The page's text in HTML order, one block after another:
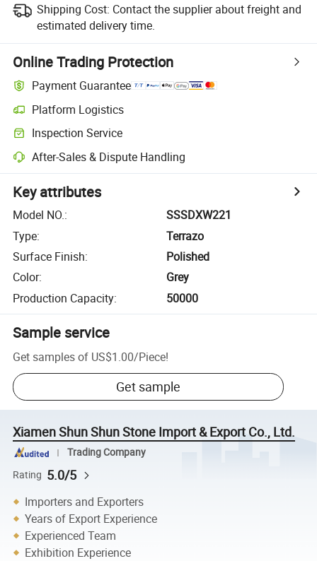
Shipping Cost: Contact the supplier about freight and
estimated delivery time.
Online Trading Protection
Payment Guarantee
Platform Logistics
Inspection Service
After-Sales & Dispute Handling
Key attributes
Model NO.:
SSSDXW221
Type:
Terrazo
Surface Finish:
Polished
Color:
Grey
Production Capacity: 50000
Sample service
Get samples of US$1.00/Piece!
Get sample
Xiamen Shun Shun Stone Import & Export Co., Ltd.
Trading Company
Rating 5.0/5
Importers and Exporters
Years of Export Experience
Experienced Team
Exhibition Experience